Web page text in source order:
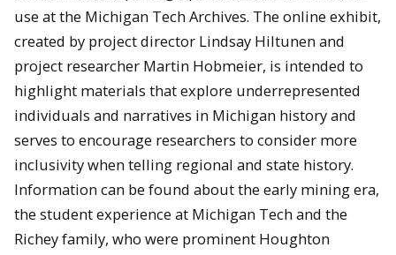
use at the Michigan Tech Archives. The online exhibit,
created by project director Lindsay Hiltunen and
project researcher Martin Hobmeier, is intended to
highlight materials that explore underrepresented
individuals and narratives in Michigan history and
serves to encourage researchers to consider more
inclusivity when telling regional and state history.
Information can be found about the early mining era,
the student experience at Michigan Tech and the
Richey family, who were prominent Houghton